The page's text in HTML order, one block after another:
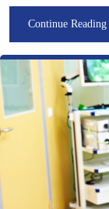
Continue Reading